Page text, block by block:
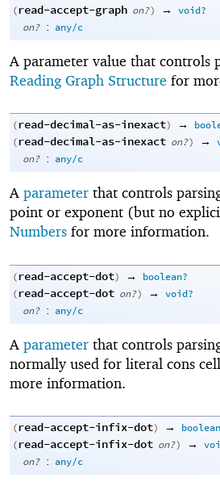
(read-accept-graph on?) → void?
on? : any/c
A parameter value that controls
Reading Graph Structure for
(read-decimal-as-inexact) →
(read-decimal-as-inexact on?) →
on? : any/c
A parameter that controls
point or exponent (but no
Numbers for more information.
(read-accept-dot) →
boolean?
(read-accept-dot on?) → void?
on? : any/c
A parameter that controls
normally used for literal cons
more information.
(read-accept-infix-dot) →
(read-accept-infix-dot on?) →
on? : any/c